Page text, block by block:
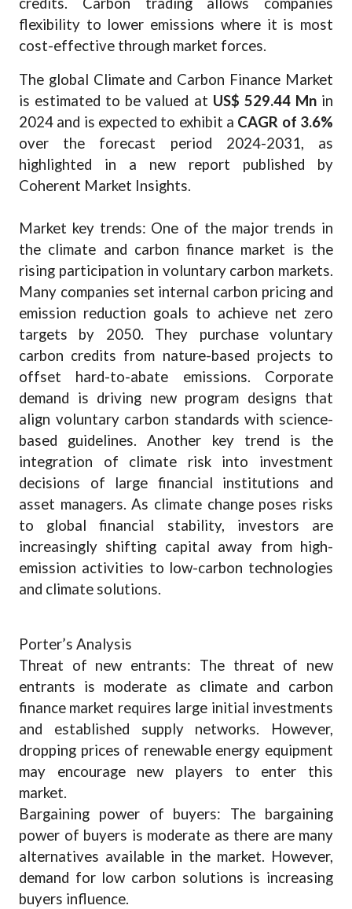
flexibility to lower emissions where it is most
cost-effective through market forces.
The global Climate and Carbon Finance Market
is estimated to be valued at US$ 529.44 Mnin
2024 and is expected to exhibit a CAGR of 3.6%
over the forecast period 2024-2031, as
highlighted in a new report published by
Coherent Market Insights.
Market key trends: One of the major trends in
the climate and carbon finance market is the
rising participation in voluntary carbon markets.
Many companies set internal carbon pricing and
emission reduction goals to achieve net zero
targets by 2050. They purchase voluntary
carbon credits from nature-based projects to
offset hard-to-abate emissions. Corporate
demand is driving new program designs that
align voluntary carbon standards with science-
based guidelines. Another key trend is the
integration of climate risk into investment
decisions of large financial institutions and
asset managers. As climate change poses risks
to global financial stability, investors are
increasingly shifting capital away from high-
emission activities to low-carbon technologies
and climate solutions.
Porter’s Analysis
Threat of new entrants: The threat of new
entrants is moderate as climate and carbon
finance market requires large initial investments
and established supply networks. However,
dropping prices of renewable energy equipment
may encourage new players to enter this
market.
Bargaining power of buyers: The bargaining
power of buyers is moderate as there are many
alternatives available in the market. However,
demand for low carbon solutions is increasing
buyers influence.